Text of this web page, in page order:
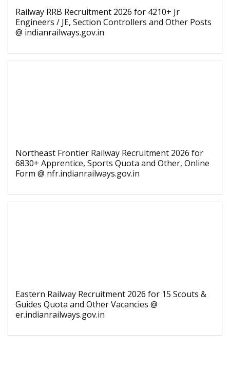
Railway RRB Recruitment 2026 for 4210+ Jr
Engineers / JE, Section Controllers and Other Posts
@ indianrailways.gov.in
Northeast Frontier Railway Recruitment 2026 for
6830+ Apprentice, Sports Quota and Other, Online
Form @ nfr.indianrailways.gov.in
Eastern Railway Recruitment 2026 for 15 Scouts &
Guides Quota and Other Vacancies @
er.indianrailways.gov.in